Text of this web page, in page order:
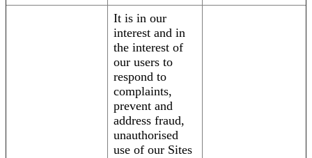
It is in our
interest and in
the interest of
our users to
respond to
complaints,
prevent and
address fraud,
unauthorised
use of our Sites